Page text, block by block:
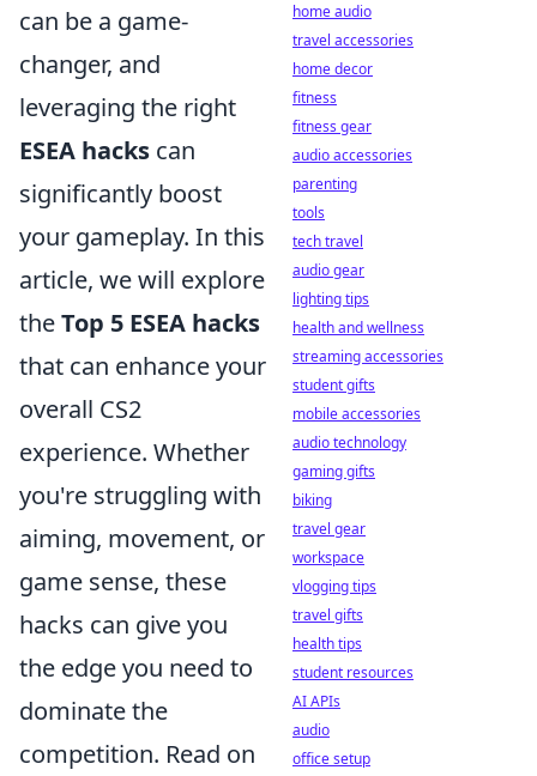
can be a game-
changer, and
leveraging the right
ESEA hacks can
significantly boost
your gameplay. In this
article, we will explore
theTop 5 ESEA hacks
that can enhance your
overall CS2
experience. Whether
you're struggling with
aiming, movement, or
game sense, these
hacks can give you
the edge you need to
dominate the
competition. Read on
home audio
travel accessories
home decor
fitness
fitness gear
audio accessories
parenting
tools
tech travel
audio gear
lighting tips
health and wellness
streaming accessories
student gifts
mobile accessories
audio technology
gaming gifts
biking
travel gear
workspace
vlogging tips
travel gifts
health tips
student resources
AI APIs
audio
office setup